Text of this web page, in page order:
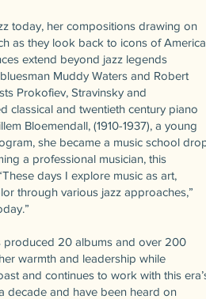
today, her compositions drawing on
as they look back to icons of
extend beyond jazz legends
Muddy Waters and Robert
Prokofiev, Stravinsky and
classical and twentieth century piano
Bloemendall, (1910-1937), a young
she became a music school
a professional musician, this
days I explore music as art,
through various jazz approaches,”
produced 20 albums and over 200
warmth and leadership while
and continues to work with this
decade and have been heard on